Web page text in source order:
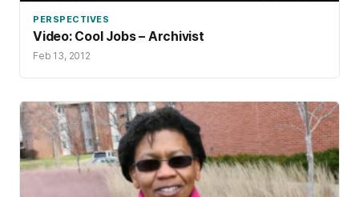
PERSPECTIVES
Video: Cool Jobs – Archivist
Feb 13, 2012